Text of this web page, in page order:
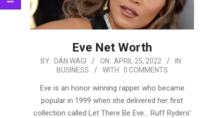
Eve Net Worth
2022-
BY: DAN WAGI ON: APRIL 25, 2022
IN:
BUSINESS
WITH: 0 COMMENTS
Eve is an honor winning rapper who became
popular in 1999 when she delivered her first
collection called Let There Be Eve… Ruff Ryders’